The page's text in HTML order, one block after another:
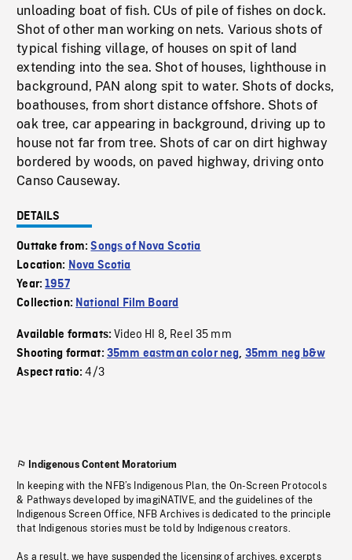
unloading boat of fish. CUs of pile of fishes on dock.
Shot of other man working on nets. Various shots of
typical fishing village, of houses on spit of land
extending into the sea. Shot of houses, lighthouse in
background, PAN along spit to water. Shots of docks,
boathouses, from short distance offshore. Shots of
oak tree, car appearing in background, driving up to
house not far from tree. Shots of car on dirt highway
bordered by woods, on paved highway, driving onto
Canso Causeway.
DETAILS
Outtake from:Songs of Nova Scotia
Location: Nova Scotia
Year:1957
Collection: National Film Board
Available formats:Video HI 8, Reel 35 mm
Shooting format: 35mm eastman color neg, 35mm neg b&w
Aspect ratio:4/3
Indigenous Content Moratorium
In keeping with the NFB’s Indigenous Plan, the On-Screen Protocols
& Pathways developed by imagiNATIVE, and the guidelines of the
Indigenous Screen Office, NFB Archives is dedicated to the principle
that Indigenous stories must be told by Indigenous creators.
As a result, we have suspended the licensing of archives, excerpts